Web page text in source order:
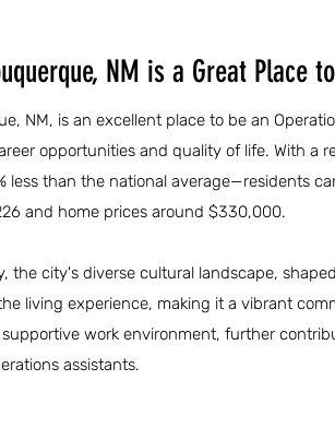
NM is a Great Place
NM, is an excellent place to be an
opportunities and quality of life. With a
less than the national average—residents
and home prices around $330,000.
the city's diverse cultural landscape,
living experience, making it a vibrant
work environment, further
assistants.